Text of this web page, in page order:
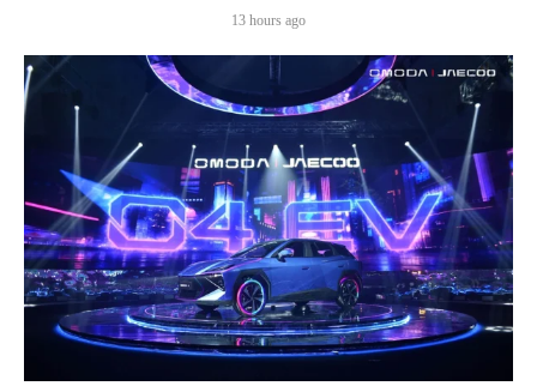
13 hours ago